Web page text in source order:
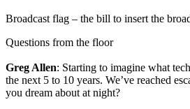
Broadcast flag – the bill to insert the
Questions from the floor
Greg Allen: Starting to imagine what
the next 5 to 10 years. We’ve reached
you dream about at night?